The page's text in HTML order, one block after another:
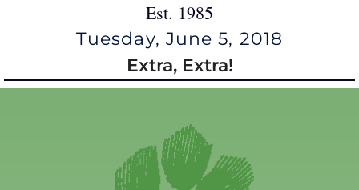
Est. 1985
Tuesday, June 5, 2018
Extra, Extra!